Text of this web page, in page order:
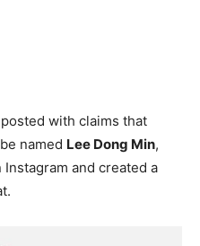
with claims that
named Lee Dong Min,
and created a